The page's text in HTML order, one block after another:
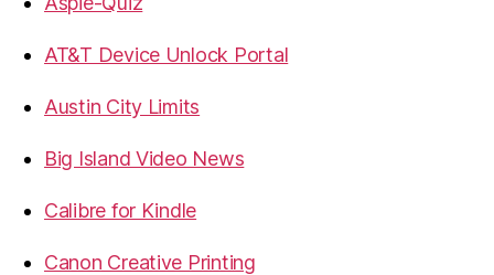
AT&T Device Unlock Portal
Austin City Limits
Big Island Video News
Calibre for Kindle
Canon Creative Printing